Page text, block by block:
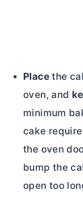
Placethe
oven, and
minimum
cake
the oven
bump the
open too